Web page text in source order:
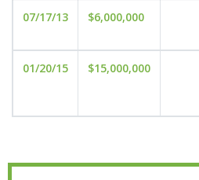
07/17/13 $6,000,000
01/20/15 $15,000,000